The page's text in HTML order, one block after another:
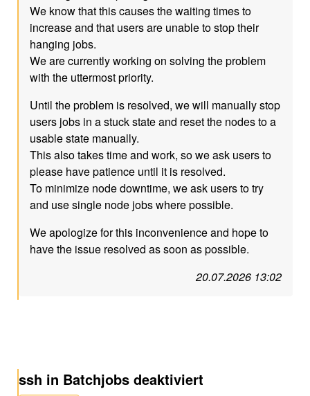
We know that this causes the waiting times to
increase and that users are unable to stop their
hanging jobs.
We are currently working on solving the problem
with the uttermost priority.
Until the problem is resolved, we will manually stop
users jobs in a stuck state and reset the nodes to a
usable state manually.
This also takes time and work, so we ask users to
please have patience until it is resolved.
To minimize node downtime, we ask users to try
and use single node jobs where possible.
We apologize for this inconvenience and hope to
have the issue resolved as soon as possible.
20.07.2026 13:02
ssh in Batchjobs deaktiviert